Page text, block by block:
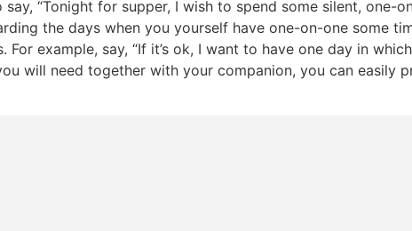
say, “Tonight for supper, I wish to spend some silent, one-
the days when you yourself have one-on-one some
example, say, “If it’s ok, I want to have one day in
will need together with your companion, you can easily